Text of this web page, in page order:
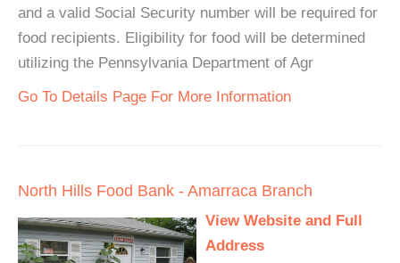
and a valid Social Security number will be required for
food recipients. Eligibility for food will be determined
utilizing the Pennsylvania Department of Agr
Go To Details Page For More Information
North Hills Food Bank - Amarraca Branch
View Website and Full
Address